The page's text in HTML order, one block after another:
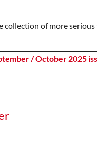
collection of more
/ October 2025